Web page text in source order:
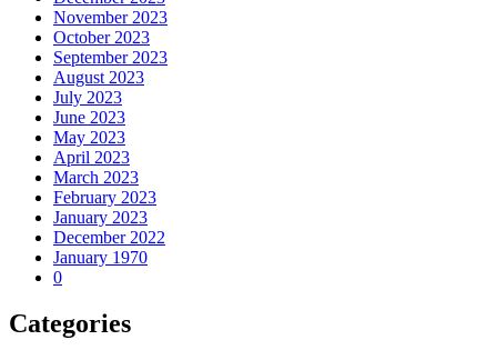
November 2023
October 2023
September 2023
August 2023
July 2023
June 2023
May 2023
April 2023
March 2023
February 2023
January 2023
December 2022
January 1970
0
Categories